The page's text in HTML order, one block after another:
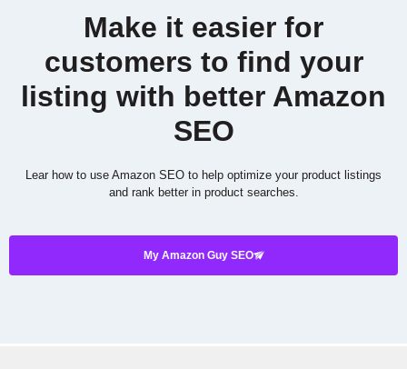
Make it easier for
customers to find your
listing with better Amazon
SEO
Lear how to use Amazon SEO to help optimize your product listings
and rank better in product searches.
My Amazon Guy SEO